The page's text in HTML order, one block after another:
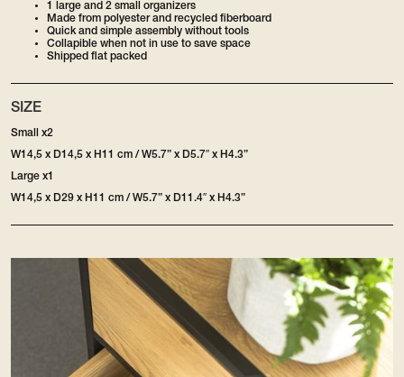
1 large and 2 small organizers
Made from polyester and recycled fiberboard
Quick and simple assembly without tools
Collapible when not in use to save space
Shipped flat packed
SIZE
Small x2
W14,5 x D14,5 x H11 cm / W5.7” x D5.7″ x H4.3”
Large x1
W14,5 x D29 x H11 cm / W5.7” x D11.4″ x H4.3”